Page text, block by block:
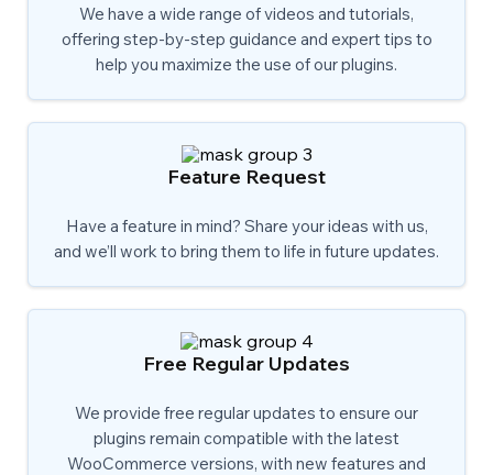
We have a wide range of videos and tutorials,
offering step-by-step guidance and expert tips to
help you maximize the use of our plugins.
Feature Request
Have a feature in mind? Share your ideas with us,
and we’ll work to bring them to life in future updates.
Free Regular Updates
We provide free regular updates to ensure our
plugins remain compatible with the latest
WooCommerce versions, with new features and